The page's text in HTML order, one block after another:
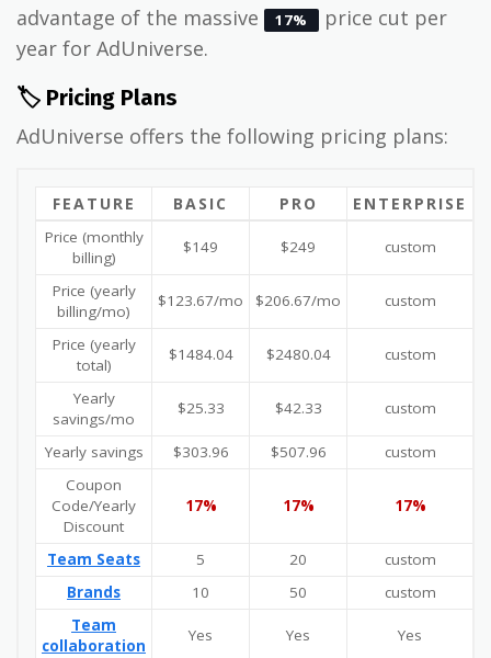
advantage of the massive 17%
price cut per
year for AdUniverse.
🏷️ Pricing Plans
AdUniverse offers the following pricing plans:
FEATURE BASIC PRO ENTERPRISE
Price (monthly
billing)
$149 $249 custom
Price (yearly
billing/mo)
$123.67/mo $206.67/mo custom
Price (yearly
total)
$1484.04 $2480.04 custom
Yearly
savings/mo
$25.33 $42.33 custom
Yearly savings $303.96 $507.96
custom
Coupon
Code/Yearly
Discount
17% 17% 17%
Team Seats 5 20
custom
Brands
10 50
custom
Team
collaboration
Yes Yes Yes